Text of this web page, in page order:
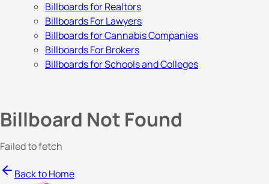
Billboards for Realtors
Billboards For Lawyers
Billboards for Cannabis Companies
Billboards For Brokers
Billboards for Schools and Colleges
Billboard Not Found
Failed to fetch
Back to Home